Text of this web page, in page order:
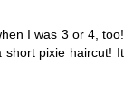
I was 3 or 4, too!
short pixie haircut! It